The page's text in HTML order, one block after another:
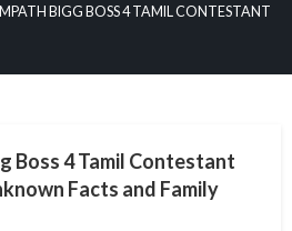
BIGG BOSS 4 TAMIL CONTESTANT
Boss 4 Tamil Contestant
Facts and Family